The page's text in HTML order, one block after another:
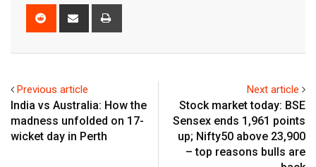
Reddit
Share
Previous article
India vs Australia: How the
madness unfolded on 17-
wicket day in Perth
Next article
Stock market today: BSE
Sensex ends 1,961 points
up; Nifty50 above 23,900
– top reasons bulls are